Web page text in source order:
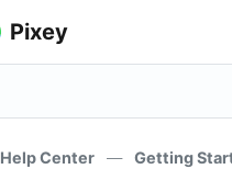
Pixey
Help Center — Getting